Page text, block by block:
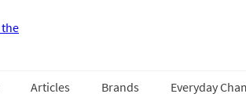
Articles Brands
Everyday